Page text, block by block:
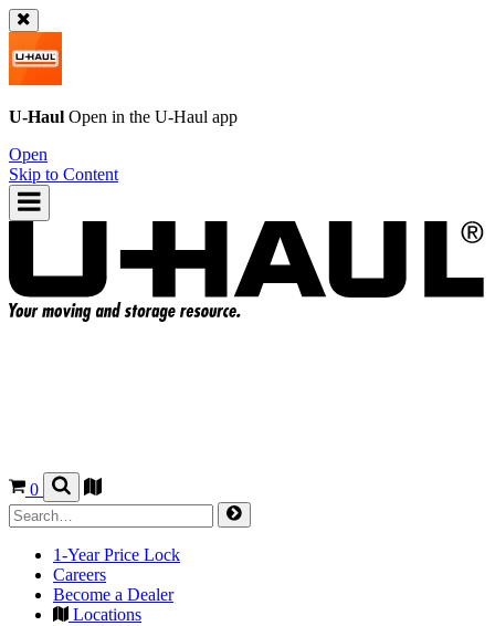
U-Haul Open in the U-Haul app
Open
Skip to Content
0
1-Year Price Lock
Careers
Become a Dealer
Locations